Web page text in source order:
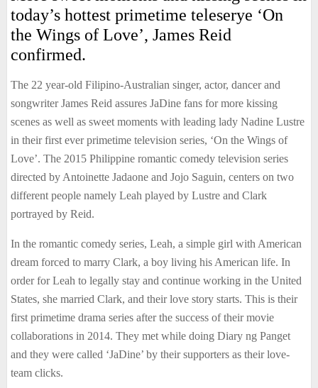
today’s hottest primetime teleserye ‘On
the Wings of Love’, James Reid
confirmed.
The 22 year-old Filipino-Australian singer, actor, dancer and
songwriter James Reid assures JaDine fans for more kissing
scenes as well as sweet moments with leading lady Nadine Lustre
in their first ever primetime television series, ‘On the Wings of
Love’. The 2015 Philippine romantic comedy television series
directed by Antoinette Jadaone and Jojo Saguin, centers on two
different people namely Leah played by Lustre and Clark
portrayed by Reid.
In the romantic comedy series, Leah, a simple girl with American
dream forced to marry Clark, a boy living his American life. In
order for Leah to legally stay and continue working in the United
States, she married Clark, and their love story starts. This is their
first primetime drama series after the success of their movie
collaborations in 2014. They met while doing Diary ng Panget
and they were called ‘JaDine’ by their supporters as their love-
team clicks.